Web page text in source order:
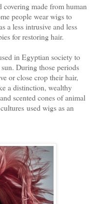
made from human
people wear wigs to
a less intrusive and less
for restoring hair.
in Egyptian society to
During those periods
or close crop their hair,
a distinction, wealthy
scented cones of animal
used wigs as an